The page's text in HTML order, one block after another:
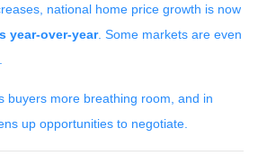
national home price growth is now
year-over-year. Some markets are even
buyers more breathing room, and in
up opportunities to negotiate.